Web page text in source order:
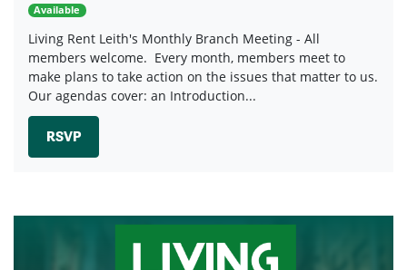
Available
Living Rent Leith's Monthly Branch Meeting - All
members welcome. Every month, members meet to
make plans to take action on the issues that matter to us.
Our agendas cover: an Introduction...
RSVP